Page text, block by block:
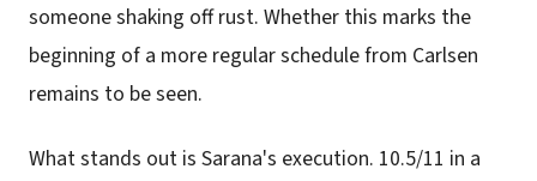
someone shaking off rust. Whether this marks the
beginning of a more regular schedule from Carlsen
remains to be seen.
What stands out is Sarana's execution. 10.5/11 in a